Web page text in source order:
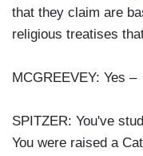
that they claim are
religious treatises
MCGREEVEY: Yes –
SPITZER: You've
You were raised a